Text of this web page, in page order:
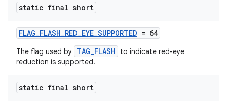
static final short
FLAG_FLASH_RED_EYE_SUPPORTED = 64
The flag used by TAG_FLASH
to indicate red-eye
reduction is supported.
static final short